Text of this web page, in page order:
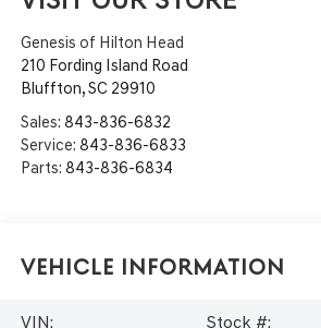
Genesis of Hilton Head
210 Fording Island Road
Bluffton,SC 29910
Sales: 843-836-6832
Service: 843-836-6833
Parts: 843-836-6834
Vehicle Information
VIN:
Stock #: